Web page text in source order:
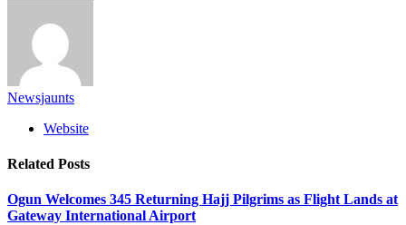
Newsjaunts
Website
Related Posts
Ogun Welcomes 345 Returning Hajj Pilgrims as Flight Lands at
Gateway International Airport